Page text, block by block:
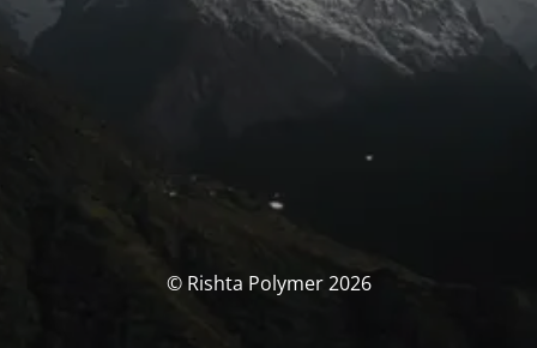
© Rishta Polymer 2026